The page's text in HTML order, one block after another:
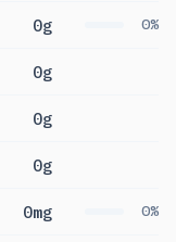
0g 0%
0g
0g
0g
0mg 0%